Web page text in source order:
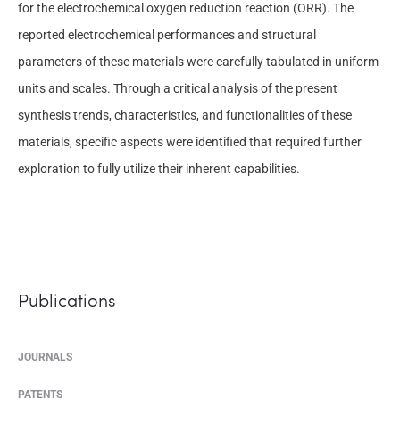
for the electrochemical oxygen reduction reaction (ORR). The
reported electrochemical performances and structural
parameters of these materials were carefully tabulated in uniform
units and scales. Through a critical analysis of the present
synthesis trends, characteristics, and functionalities of these
materials, specific aspects were identified that required further
exploration to fully utilize their inherent capabilities.
Publications
JOURNALS
PATENTS